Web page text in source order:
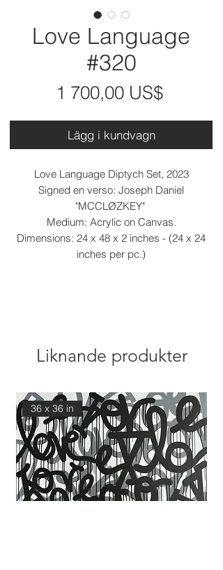
Love Language
#320
1 700,00 US$Pris
Lägg i kundvagn
Love Language Diptych Set, 2023
Signed en verso: Joseph Daniel
"MCCLØZKEY"
Medium: Acrylic on Canvas.
Dimensions: 24 x 48 x 2 inches - (24 x 24
inches per pc.)
Liknande produkter
36 x 36 in